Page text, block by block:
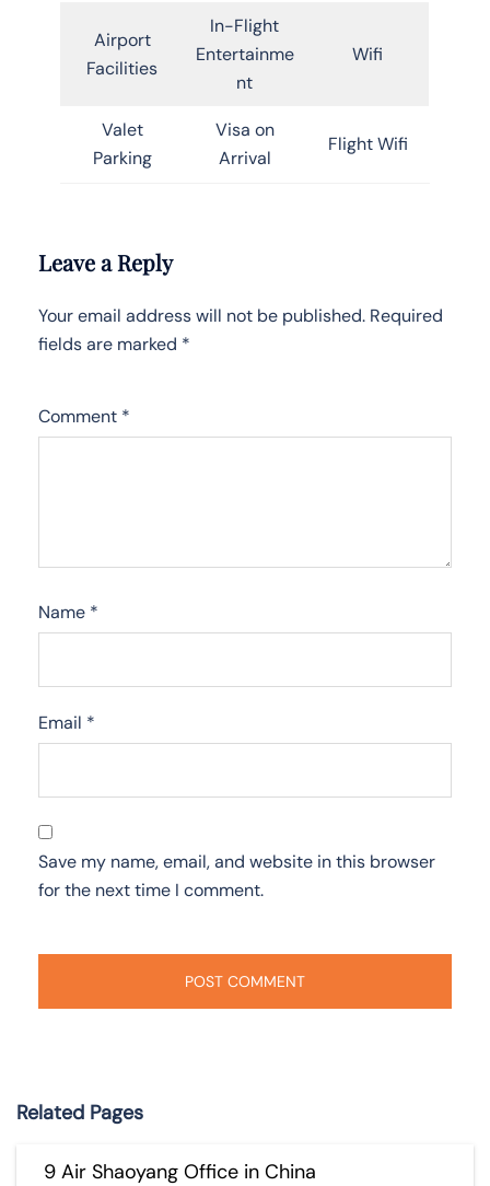
Airport
Facilities
In-Flight
Entertainme
nt
Wifi
Valet
Parking
Visa on
Arrival
Flight Wifi
Leave a Reply
Your email address will not be published. Required
fields are marked *
Comment *
Name *
Email *
Save my name, email, and website in this browser
for the next time I comment.
Related Pages
9 Air Shaoyang Office in China